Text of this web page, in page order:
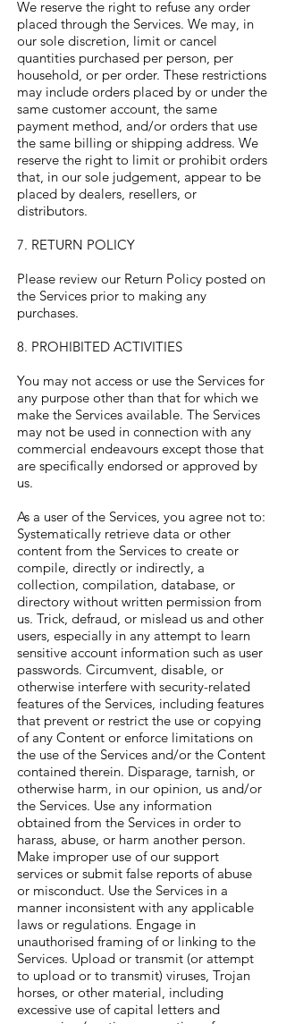
We reserve the right to refuse any order
placed through the Services. We may, in
our sole discretion, limit or cancel
quantities purchased per person, per
household, or per order. These restrictions
may include orders placed by or under the
same customer account, the same
payment method, and/or orders that use
the same billing or shipping address. We
reserve the right to limit or prohibit orders
that, in our sole judgement, appear to be
placed by dealers, resellers, or
distributors.
7. RETURN POLICY
Please review our Return Policy posted on
the Services prior to making any
purchases.
8. PROHIBITED ACTIVITIES
You may not access or use the Services for
any purpose other than that for which we
make the Services available. The Services
may not be used in connection with any
commercial endeavours except those that
are specifically endorsed or approved by
us.
As a user of the Services, you agree not to:
Systematically retrieve data or other
content from the Services to create or
compile, directly or indirectly, a
collection, compilation, database, or
directory without written permission from
us. Trick, defraud, or mislead us and other
users, especially in any attempt to learn
sensitive account information such as user
passwords. Circumvent, disable, or
otherwise interfere with security-related
features of the Services, including features
that prevent or restrict the use or copying
of any Content or enforce limitations on
the use of the Services and/or the Content
contained therein. Disparage, tarnish, or
otherwise harm, in our opinion, us and/or
the Services. Use any information
obtained from the Services in order to
harass, abuse, or harm another person.
Make improper use of our support
services or submit false reports of abuse
or misconduct. Use the Services in a
manner inconsistent with any applicable
laws or regulations. Engage in
unauthorised framing of or linking to the
Services. Upload or transmit (or attempt
to upload or to transmit) viruses, Trojan
horses, or other material, including
excessive use of capital letters and